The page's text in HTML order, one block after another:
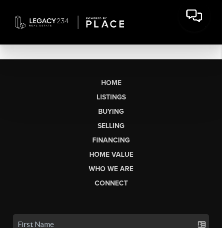
HOME
LISTINGS
BUYING
SELLING
FINANCING
HOME VALUE
WHO WE ARE
CONNECT